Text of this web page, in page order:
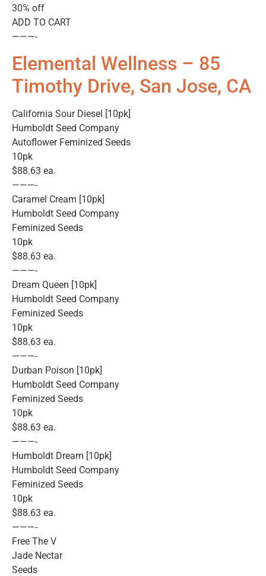
30% off
ADD TO CART
———-
Elemental Wellness – 85
Timothy Drive, San Jose, CA
California Sour Diesel [10pk]
Humboldt Seed Company
Autoflower Feminized Seeds
10pk
$88.63 ea.
———-
Caramel Cream [10pk]
Humboldt Seed Company
Feminized Seeds
10pk
$88.63 ea.
———-
Dream Queen [10pk]
Humboldt Seed Company
Feminized Seeds
10pk
$88.63 ea.
———-
Durban Poison [10pk]
Humboldt Seed Company
Feminized Seeds
10pk
$88.63 ea.
———-
Humboldt Dream [10pk]
Humboldt Seed Company
Feminized Seeds
10pk
$88.63 ea.
———-
Free The V
Jade Nectar
Seeds